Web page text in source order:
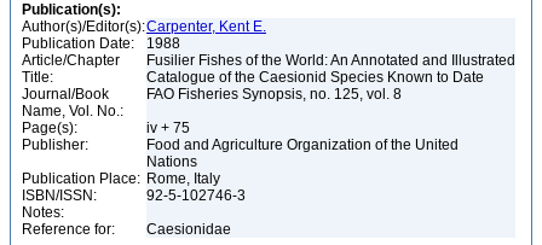
Publication(s):
Author(s)/Editor(s):Carpenter, Kent E.
Publication Date:
1988
Article/Chapter
Title:
Fusilier Fishes of the World: An Annotated and Illustrated
Catalogue of the Caesionid Species Known to Date
Journal/Book
Name, Vol. No.:
FAO Fisheries Synopsis, no. 125, vol. 8
Page(s):
iv + 75
Publisher:
Food and Agriculture Organization of the United
Nations
Publication Place: Rome, Italy
ISBN/ISSN:
92-5-102746-3
Notes:
Reference for:
Caesionidae